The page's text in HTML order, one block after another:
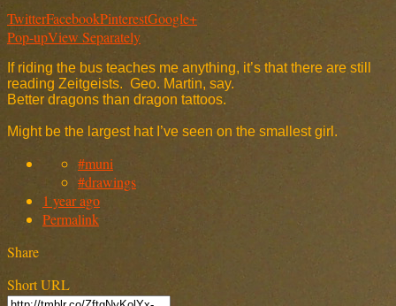
TwitterFacebookPinterestGoogle+
Pop-upView Separately
If riding the bus teaches me anything, it’s that there are still
reading Zeitgeists. Geo. Martin, say.
Better dragons than dragon tattoos.
Might be the largest hat I’ve seen on the smallest girl.
#muni
#drawings
1 year ago
Permalink
Share
Short URL